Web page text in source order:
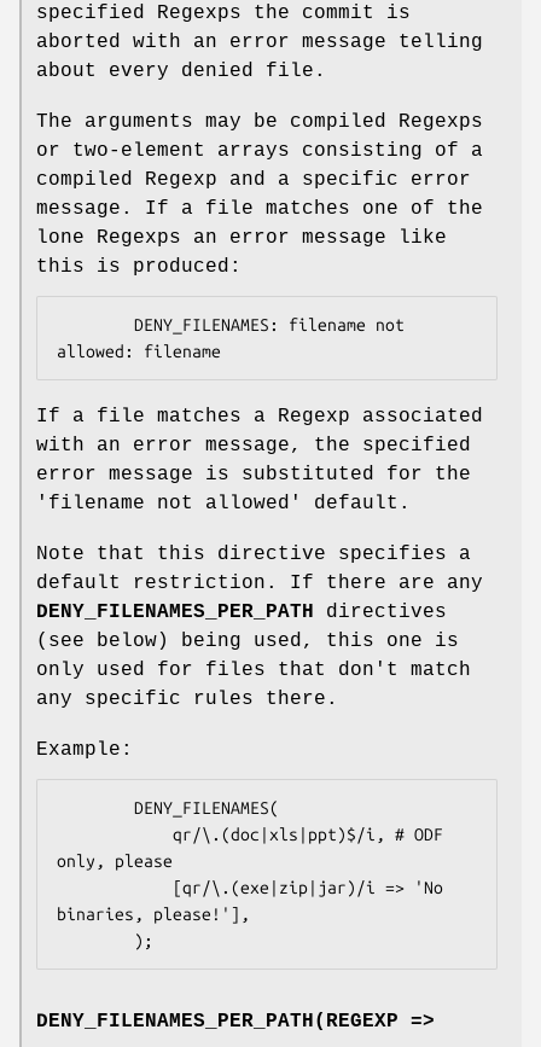
specified Regexps the commit is
aborted with an error message telling
about every denied file.
The arguments may be compiled Regexps
or two-element arrays consisting of a
compiled Regexp and a specific error
message. If a file matches one of the
lone Regexps an error message like
this is produced:
If a file matches a Regexp associated
with an error message, the specified
error message is substituted for the
'filename not allowed' default.
Note that this directive specifies a
default restriction. If there are any
DENY_FILENAMES_PER_PATH directives
(see below) being used, this one is
only used for files that don't match
any specific rules there.
Example:
only, please
binaries, please!'],
DENY_FILENAMES_PER_PATH(REGEXP =>